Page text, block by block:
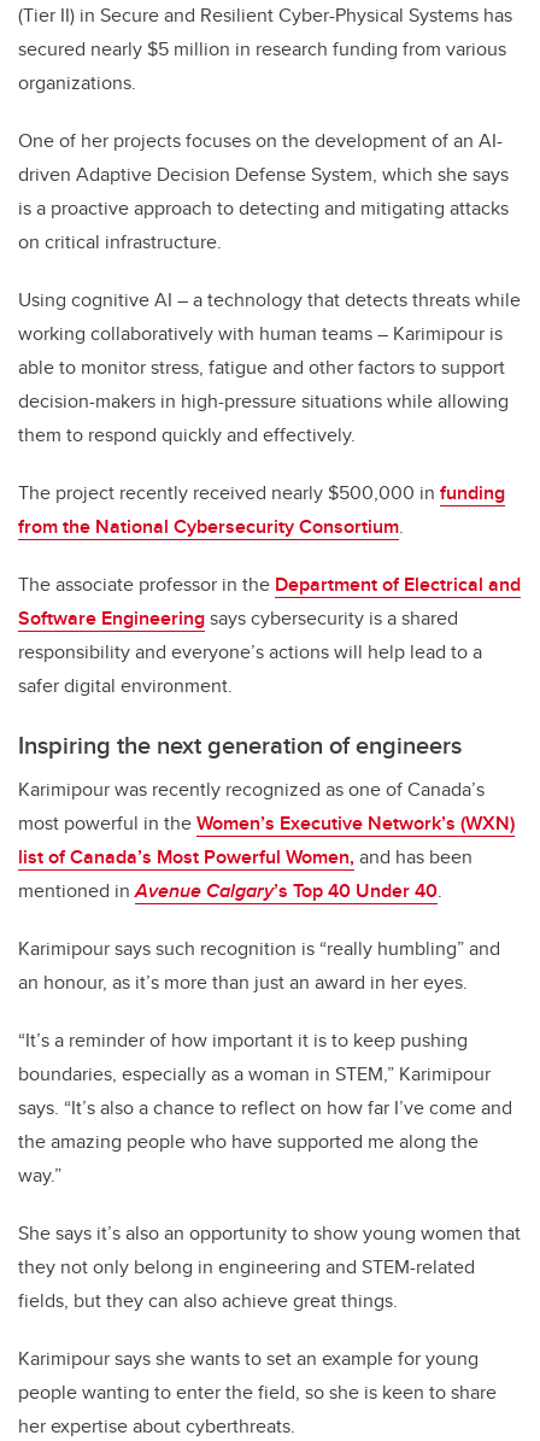
(Tier II) in Secure and Resilient Cyber-Physical Systems has
secured nearly $5 million in research funding from various
organizations.
One of her projects focuses on the development of an AI-
driven Adaptive Decision Defense System, which she says
is a proactive approach to detecting and mitigating attacks
on critical infrastructure.
Using cognitive AI – a technology that detects threats while
working collaboratively with human teams – Karimipour is
able to monitor stress, fatigue and other factors to support
decision-makers in high-pressure situations while allowing
them to respond quickly and effectively.
The project recently received nearly $500,000 in funding
from the National Cybersecurity Consortium.
The associate professor in the Department of Electrical and
Software Engineeringsays cybersecurity is a shared
responsibility and everyone’s actions will help lead to a
safer digital environment.
Inspiring the next generation of engineers
Karimipour was recently recognized as one of Canada’s
most powerful in theWomen’s Executive Network’s (WXN)
list of Canada’s Most Powerful Women,and has been
mentioned inAvenue Calgary’s Top 40 Under 40.
Karimipour says such recognition is “really humbling” and
an honour, as it’s more than just an award in her eyes.
“It’s a reminder of how important it is to keep pushing
boundaries, especially as a woman in STEM,” Karimipour
says. “It’s also a chance to reflect on how far I’ve come and
the amazing people who have supported me along the
way.”
She says it’s also an opportunity to show young women that
they not only belong in engineering and STEM-related
fields, but they can also achieve great things.
Karimipour says she wants to set an example for young
people wanting to enter the field, so she is keen to share
her expertise about cyberthreats.